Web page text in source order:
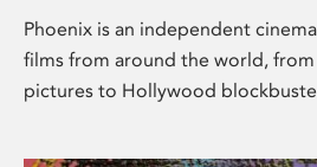
Phoenix is an independent
films from around the world,
pictures to Hollywood